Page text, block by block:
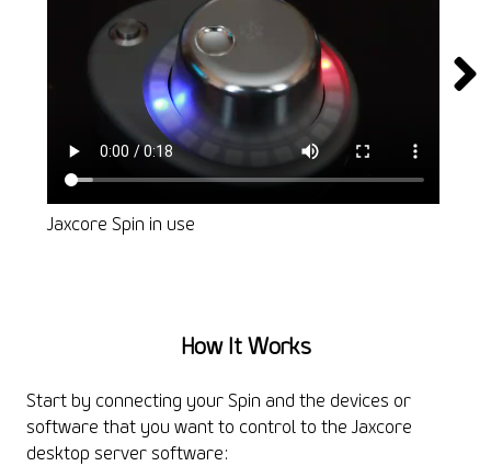
Jaxcore Spin in use
How It Works
Start by connecting your Spin and the devices or
software that you want to control to the Jaxcore
desktop server software: